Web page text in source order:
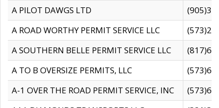
A PILOT DAWGS LTD
A ROAD WORTHY PERMIT SERVICE LLC
A SOUTHERN BELLE PERMIT SERVICE LLC
A TO B OVERSIZE PERMITS, LLC
A-1 OVER THE ROAD PERMIT SERVICE, INC